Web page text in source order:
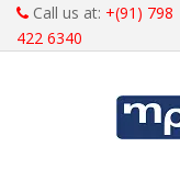
Call us at: +(91) 798
422 6340